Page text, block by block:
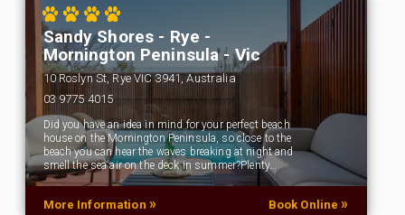
Sandy Shores - Rye -
Mornington Peninsula - Vic
10 Roslyn St, Rye VIC 3941, Australia
03 9775 4015
Did you have an idea in mind for your perfect beach
house on the Mornington Peninsula, so close to the
beach you can hear the waves breaking at night and
smell the sea air on the deck in summer?Plenty…
More Information » Book Online »